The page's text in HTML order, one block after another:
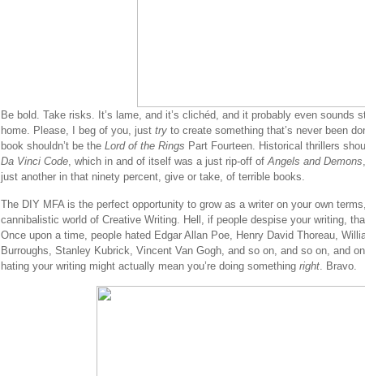
Be bold. Take risks. It’s lame, and it’s clichéd, and it probably even sounds
home. Please, I beg of you, justtry to create something that’s never been
book shouldn’t be the Lord of the Rings Part Fourteen. Historical thrillers
Da Vinci Code, which in and of itself was a just rip-off ofAngels and Demons
just another in that ninety percent, give or take, of terrible books.
The DIY MFA is the perfect opportunity to grow as a writer on your own
cannibalistic world of Creative Writing. Hell, if people despise your writing,
Once upon a time, people hated Edgar Allan Poe, Henry David Thoreau,
Burroughs, Stanley Kubrick, Vincent Van Gogh, and so on, and so on, and
hating your writing might actually mean you’re doing something right. Bravo.